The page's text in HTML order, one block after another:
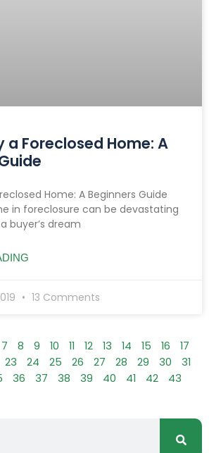
a Foreclosed Home: A
Home: A Beginners Guide
in foreclosure can be devastating
buyer’s dream
13 Comments
7 8 9 10 11 12 13 14 15 16
17
23 24 25 26 27 28 29 30
31
36 37 38 39 40 41 42 43